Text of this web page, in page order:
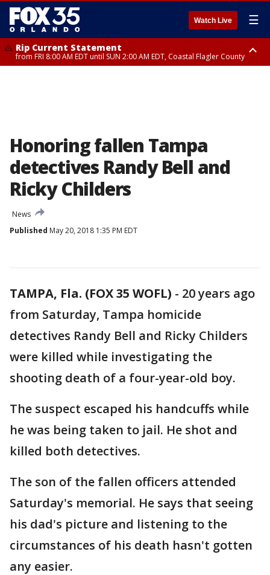
Watch Live ☰
Rip Current Statement
from FRI 8:00 AM EDT until SUN 2:00 AM EDT, Coastal Flagler County
Honoring fallen Tampa
detectives Randy Bell and
Ricky Childers
News
Published May 20, 2018 1:35 PM EDT
TAMPA, Fla. (FOX 35 WOFL) - 20 years ago
from Saturday, Tampa homicide
detectives Randy Bell and Ricky Childers
were killed while investigating the
shooting death of a four-year-old boy.
The suspect escaped his handcuffs while
he was being taken to jail. He shot and
killed both detectives.
The son of the fallen officers attended
Saturday's memorial. He says that seeing
his dad's picture and listening to the
circumstances of his death hasn't gotten
any easier.